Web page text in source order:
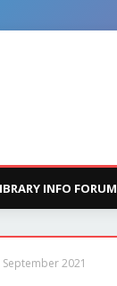
INFO FORUM
September 2021